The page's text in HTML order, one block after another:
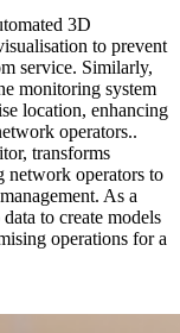
3D
to prevent
service. Similarly,
monitoring system
location, enhancing
operators..
transforms
network operators to
As a
to create models
operations for a